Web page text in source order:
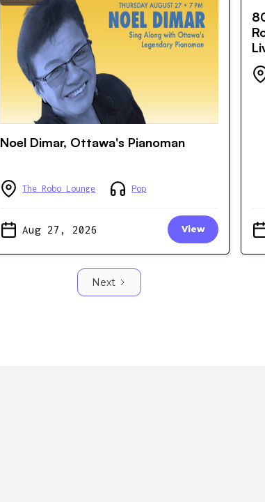
Noel Dimar, Ottawa's Pianoman
The Robo Lounge Pop
Aug 27, 2026 View
Next